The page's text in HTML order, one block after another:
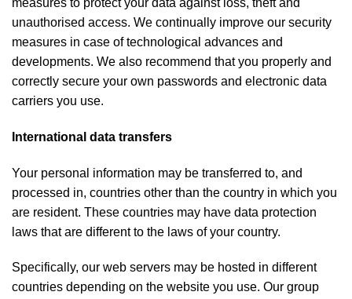
measures to protect your data against loss, theft and
unauthorised access. We continually improve our security
measures in case of technological advances and
developments. We also recommend that you properly and
correctly secure your own passwords and electronic data
carriers you use.
International data transfers
Your personal information may be transferred to, and
processed in, countries other than the country in which you
are resident. These countries may have data protection
laws that are different to the laws of your country.
Specifically, our web servers may be hosted in different
countries depending on the website you use. Our group